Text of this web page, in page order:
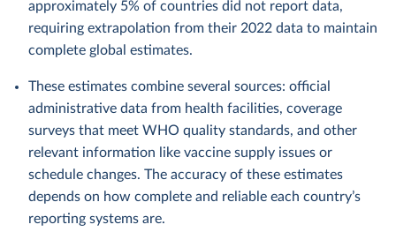
approximately 5% of countries did not report data,
requiring extrapolation from their 2022 data to maintain
complete global estimates.
These estimates combine several sources: official
administrative data from health facilities, coverage
surveys that meet WHO quality standards, and other
relevant information like vaccine supply issues or
schedule changes. The accuracy of these estimates
depends on how complete and reliable each country’s
reporting systems are.